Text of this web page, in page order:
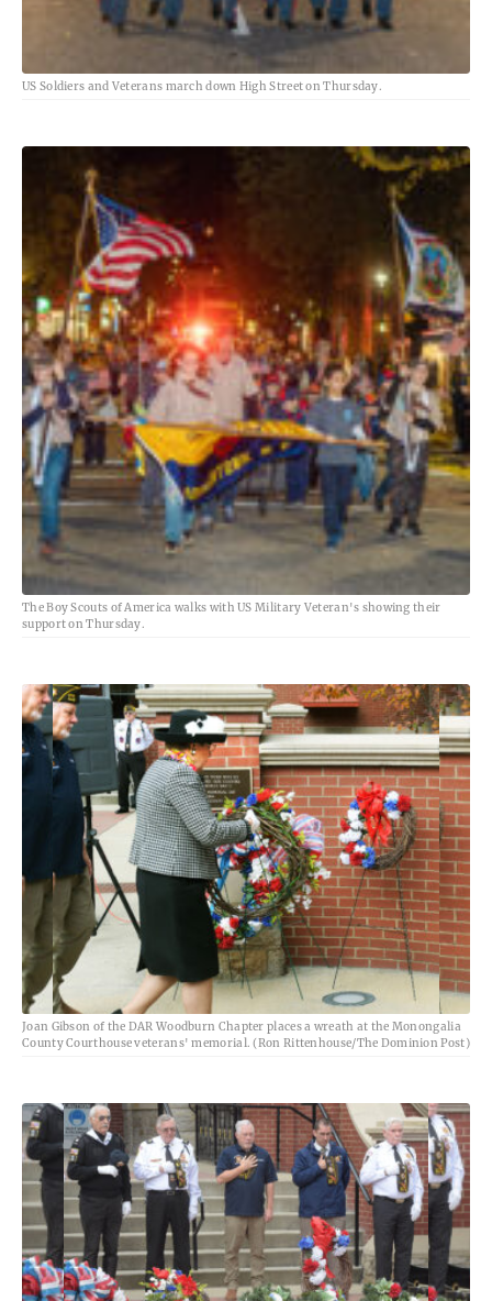
US Soldiers and Veterans march down High Street on Thursday.
The Boy Scouts of America walks with US Military Veteran's showing their
support on Thursday.
Joan Gibson of the DAR Woodburn Chapter places a wreath at the Monongalia
County Courthouse veterans' memorial. (Ron Rittenhouse/The Dominion Post)